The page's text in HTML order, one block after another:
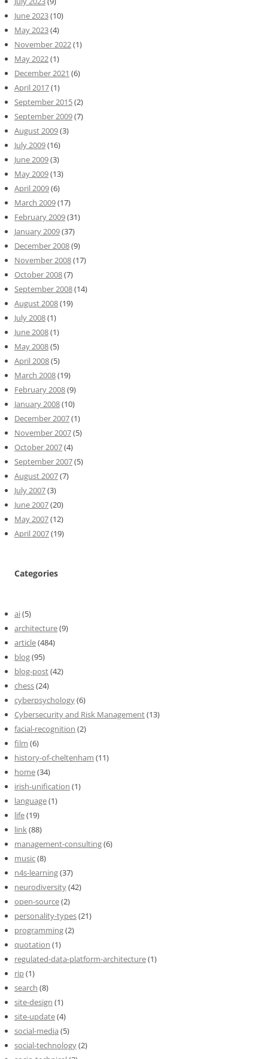
June 2023(10)
May 2023(4)
November 2022(1)
May 2022(1)
December 2021 (6)
April 2017(1)
September 2015(2)
September 2009(7)
August 2009(3)
July 2009(16)
June 2009(3)
May 2009(13)
April 2009(6)
March 2009(17)
February 2009(31)
January 2009(37)
December 2008(9)
November 2008(17)
October 2008(7)
September 2008(14)
August 2008(19)
July 2008(1)
June 2008(1)
May 2008(5)
April 2008(5)
March 2008(19)
February 2008(9)
January 2008(10)
December 2007(1)
November 2007(5)
October 2007(4)
September 2007(5)
August 2007(7)
July 2007(3)
June 2007(20)
May 2007(12)
April 2007(19)
Categories
ai(5)
architecture(9)
article(484)
blog(95)
blog-post(42)
chess(24)
cyberpsychology(6)
Cybersecurity and Risk Management(13)
facial-recognition (2)
film (6)
history-of-cheltenham (11)
home(34)
irish-unification (1)
language(1)
life(19)
link (88)
management-consulting(6)
music(8)
n4s-learning(37)
neurodiversity(42)
open-source(2)
personality-types(21)
programming(2)
quotation (1)
regulated-data-platform-architecture(1)
rip(1)
search (8)
site-design (1)
site-update(4)
social-media (5)
social-technology(2)